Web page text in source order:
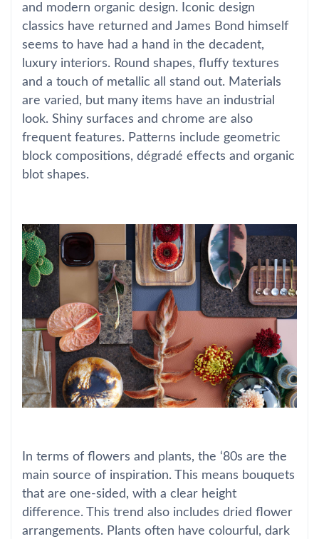
and modern organic design. Iconic design
classics have returned and James Bond himself
seems to have had a hand in the decadent,
luxury interiors. Round shapes, fluffy textures
and a touch of metallic all stand out. Materials
are varied, but many items have an industrial
look. Shiny surfaces and chrome are also
frequent features. Patterns include geometric
block compositions, dégradé effects and organic
blot shapes.
In terms of flowers and plants, the ‘80s are the
main source of inspiration. This means bouquets
that are one-sided, with a clear height
difference. This trend also includes dried flower
arrangements. Plants often have colourful, dark